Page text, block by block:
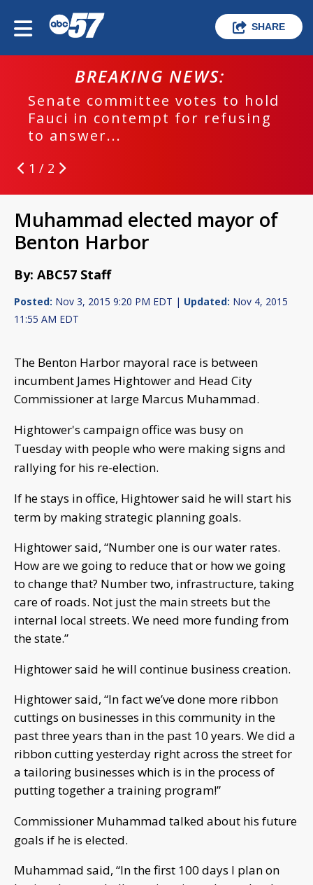
SHARE
BREAKING NEWS:
Senate committee votes to hold
Fauci in contempt for refusing
to answer...
1 / 2
Muhammad elected mayor of
Benton Harbor
By: ABC57 Staff
Posted: Nov 3, 2015 9:20 PM EDT | Updated: Nov 4, 2015
11:55 AM EDT
The Benton Harbor mayoral race is between
incumbent James Hightower and Head City
Commissioner at large Marcus Muhammad.
Hightower's campaign office was busy on
Tuesday with people who were making signs and
rallying for his re-election.
If he stays in office, Hightower said he will start his
term by making strategic planning goals.
Hightower said, “Number one is our water rates.
How are we going to reduce that or how we going
to change that? Number two, infrastructure, taking
care of roads. Not just the main streets but the
internal local streets. We need more funding from
the state.”
Hightower said he will continue business creation.
Hightower said, “In fact we’ve done more ribbon
cuttings on businesses in this community in the
past three years than in the past 10 years. We did a
ribbon cutting yesterday right across the street for
a tailoring businesses which is in the process of
putting together a training program!”
Commissioner Muhammad talked about his future
goals if he is elected.
Muhammad said, “In the first 100 days I plan on